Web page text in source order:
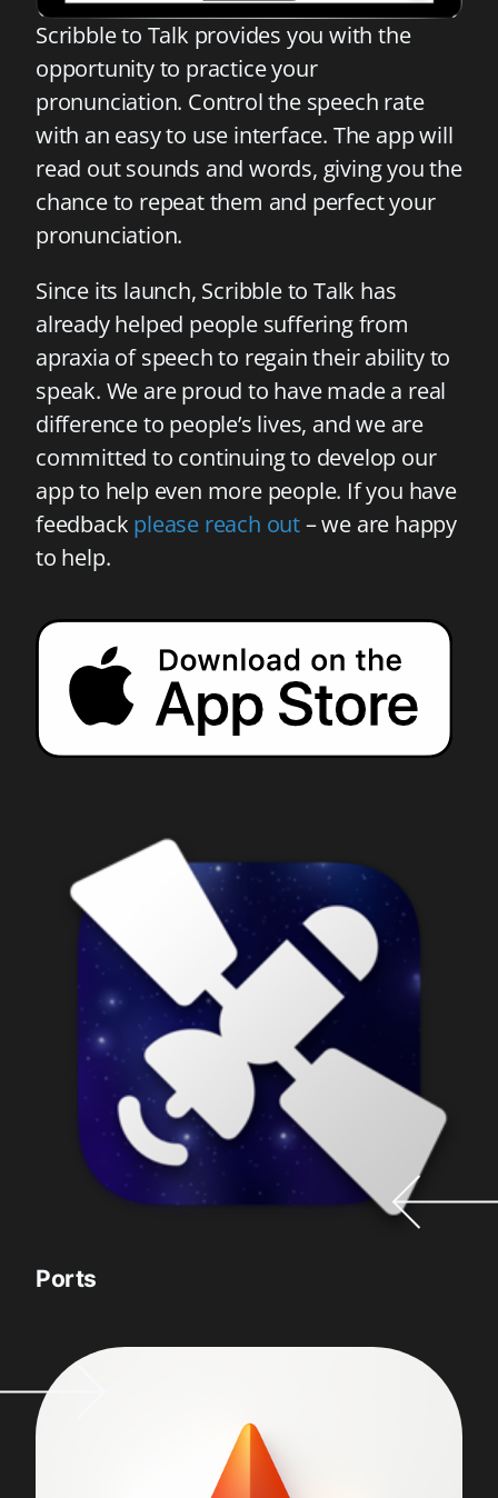
Scribble to Talk provides you with the
opportunity to practice your
pronunciation. Control the speech rate
with an easy to use interface. The app will
read out sounds and words, giving you the
chance to repeat them and perfect your
pronunciation.
Since its launch, Scribble to Talk has
already helped people suffering from
apraxia of speech to regain their ability to
speak. We are proud to have made a real
difference to people’s lives, and we are
committed to continuing to develop our
app to help even more people. If you have
feedback please reach out– we are happy
to help.
Ports